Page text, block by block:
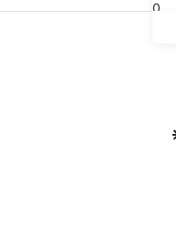
30
Apartment, 1